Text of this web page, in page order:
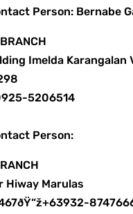
Person: Bernabe
Imelda Karangalan
5206514
Person:
Hiway Marulas